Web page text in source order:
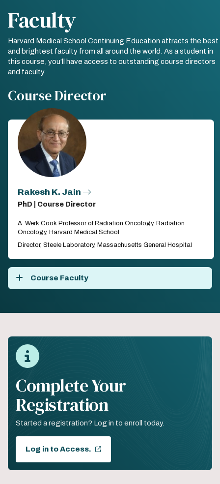
Faculty
Harvard Medical School Continuing Education attracts the best
and brightest faculty from all around the world. As a student in
this course, you’ll have access to outstanding course directors
and faculty.
Course Director
Rakesh K. Jain
PhD | Course Director
A. Werk Cook Professor of Radiation Oncology, Radiation
Oncology, Harvard Medical School
Director, Steele Laboratory, Massachusetts General Hospital
Course Faculty
Complete Your
Registration
Started a registration? Log in to enroll today.
Log in to Access.